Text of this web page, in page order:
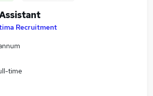
Recruitment
time